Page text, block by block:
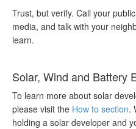
Trust, but verify. Call your
media, and talk with your
learn.
Solar, Wind and Battery
To learn more about solar
please visit the How to section.
holding a solar developer and